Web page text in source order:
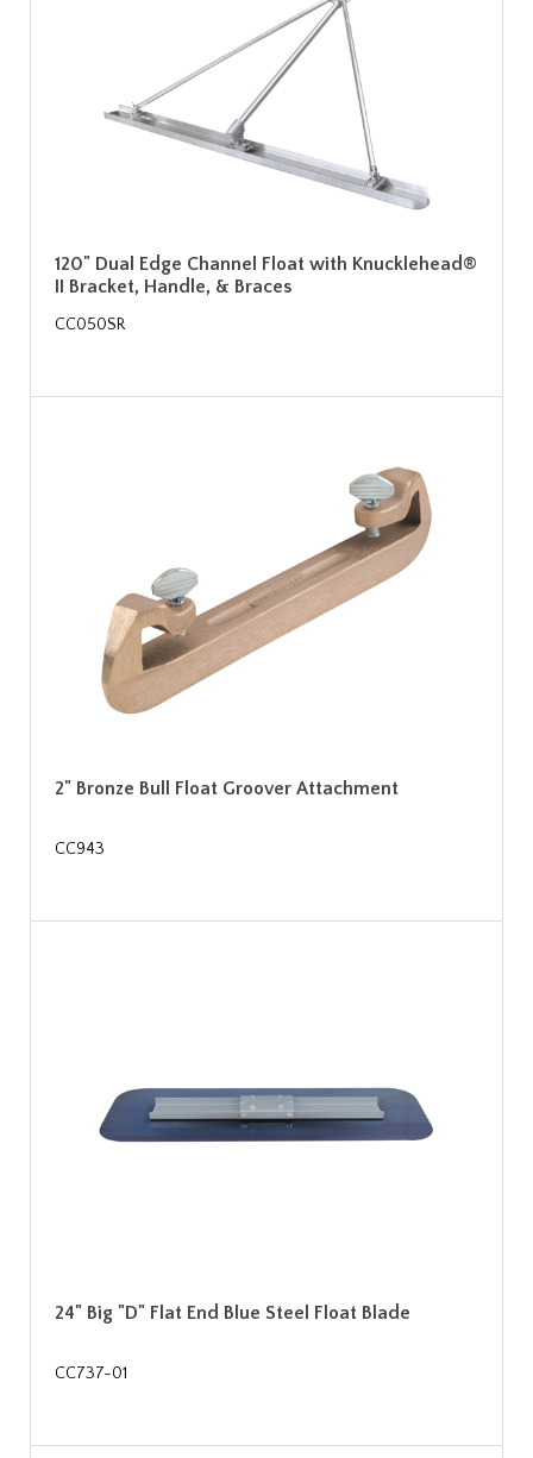
120" Dual Edge Channel Float with Knucklehead®
II Bracket, Handle, & Braces
CC050SR
2" Bronze Bull Float Groover Attachment
CC943
24" Big "D" Flat End Blue Steel Float Blade
CC737-01